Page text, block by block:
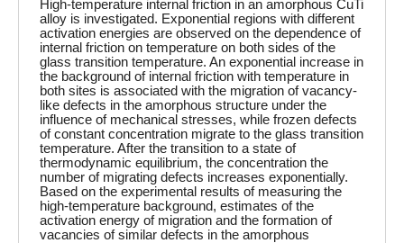
High-temperature internal friction in an amorphous CuTi
alloy is investigated. Exponential regions with different
activation energies are observed on the dependence of
internal friction on temperature on both sides of the
glass transition temperature. An exponential increase in
the background of internal friction with temperature in
both sites is associated with the migration of vacancy-
like defects in the amorphous structure under the
influence of mechanical stresses, while frozen defects
of constant concentration migrate to the glass transition
temperature. After the transition to a state of
thermodynamic equilibrium, the concentration the
number of migrating defects increases exponentially.
Based on the experimental results of measuring the
high-temperature background, estimates of the
activation energy of migration and the formation of
vacancies of similar defects in the amorphous